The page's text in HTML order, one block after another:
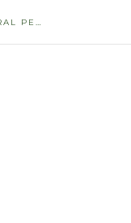
DR. GOODPET - ALL NATURAL PET STORE